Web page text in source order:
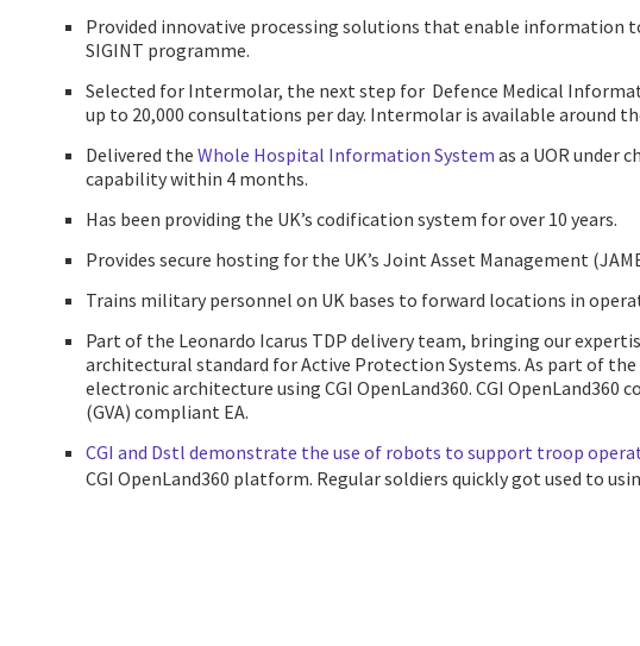
Provided innovative processing solutions that enable information
SIGINT programme.
Selected for Intermolar, the next step for Defence Medical
up to 20,000 consultations per day. Intermolar is available around
Delivered the Whole Hospital Information System as a UOR under
capability within 4 months.
Has been providing the UK’s codification system for over 10 years.
Provides secure hosting for the UK’s Joint Asset Management
Trains military personnel on UK bases to forward locations in
Part of the Leonardo Icarus TDP delivery team, bringing our
architectural standard for Active Protection Systems. As part of
electronic architecture using CGI OpenLand360. CGI
(GVA) compliant EA.
CGI and Dstl demonstrate the use of robots to support troop
CGI OpenLand360 platform. Regular soldiers quickly got used to